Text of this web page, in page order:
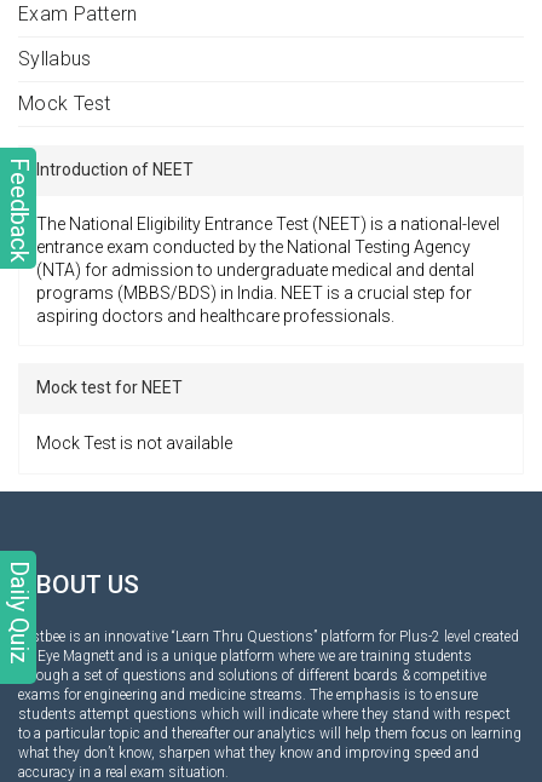
Feedback
Daily Quiz
Exam Pattern
Syllabus
Mock Test
Introduction of NEET
The National Eligibility Entrance Test (NEET) is a national-level
entrance exam conducted by the National Testing Agency
(NTA) for admission to undergraduate medical and dental
programs (MBBS/BDS) in India. NEET is a crucial step for
aspiring doctors and healthcare professionals.
Mock test for NEET
Mock Test is not available
ABOUT US
Testbee is an innovative “Learn Thru Questions” platform for Plus-2 level created
by Eye Magnett and is a unique platform where we are training students
through a set of questions and solutions of different boards & competitive
exams for engineering and medicine streams. The emphasis is to ensure
students attempt questions which will indicate where they stand with respect
to a particular topic and thereafter our analytics will help them focus on learning
what they don’t know, sharpen what they know and improving speed and
accuracy in a real exam situation.